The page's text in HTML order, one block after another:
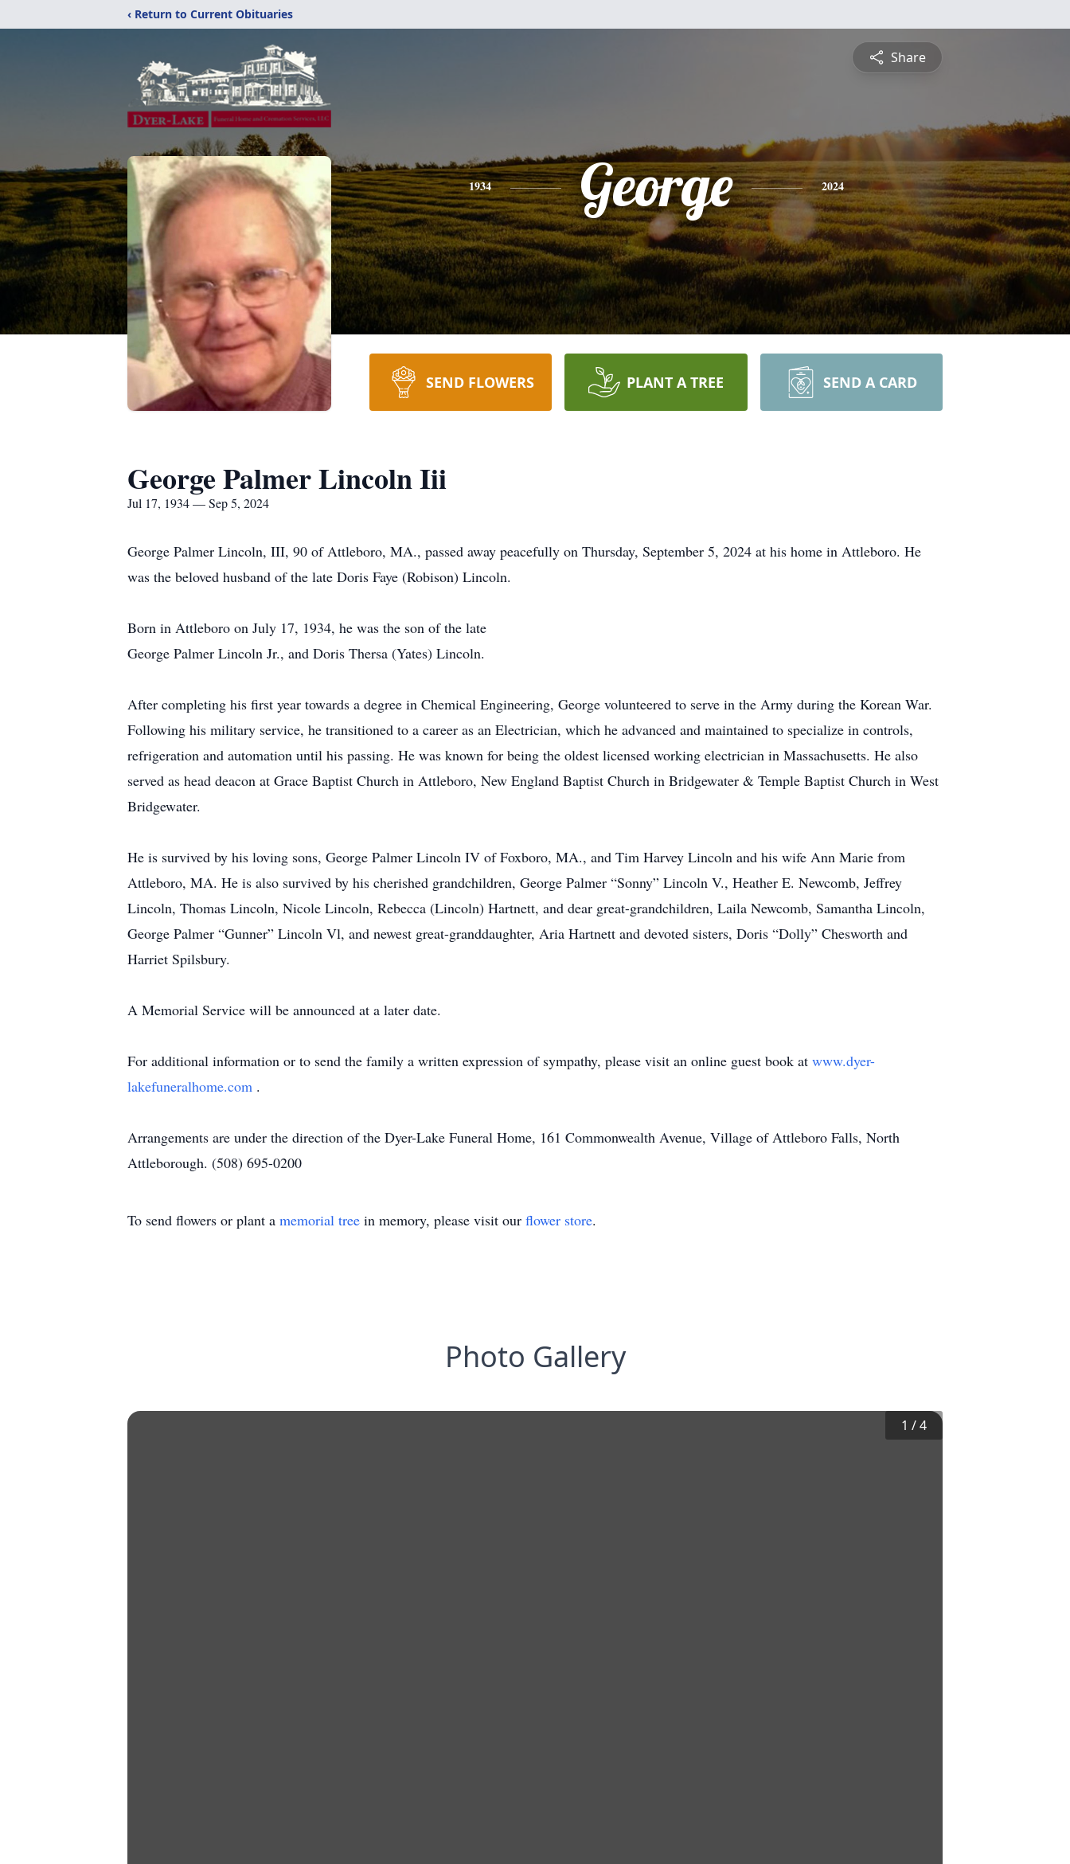
‹ Return to Current Obituaries
Share
1934 George 2024
SEND FLOWERS PLANT A TREE SEND A CARD
George Palmer Lincoln Iii
Jul 17, 1934 — Sep 5, 2024
George Palmer Lincoln, III, 90 of Attleboro, MA., passed away peacefully on Thursday, September 5, 2024 at his home in Attleboro. He
was the beloved husband of the late Doris Faye (Robison) Lincoln.
Born in Attleboro on July 17, 1934, he was the son of the late
George Palmer Lincoln Jr., and Doris Thersa (Yates) Lincoln.
After completing his first year towards a degree in Chemical Engineering, George volunteered to serve in the Army during the Korean War.
Following his military service, he transitioned to a career as an Electrician, which he advanced and maintained to specialize in controls,
refrigeration and automation until his passing. He was known for being the oldest licensed working electrician in Massachusetts. He also
served as head deacon at Grace Baptist Church in Attleboro, New England Baptist Church in Bridgewater & Temple Baptist Church in West
Bridgewater.
He is survived by his loving sons, George Palmer Lincoln IV of Foxboro, MA., and Tim Harvey Lincoln and his wife Ann Marie from
Attleboro, MA. He is also survived by his cherished grandchildren, George Palmer “Sonny” Lincoln V., Heather E. Newcomb, Jeffrey
Lincoln, Thomas Lincoln, Nicole Lincoln, Rebecca (Lincoln) Hartnett, and dear great-grandchildren, Laila Newcomb, Samantha Lincoln,
George Palmer “Gunner” Lincoln Vl, and newest great-granddaughter, Aria Hartnett and devoted sisters, Doris “Dolly” Chesworth and
Harriet Spilsbury.
A Memorial Service will be announced at a later date.
For additional information or to send the family a written expression of sympathy, please visit an online guest book at www.dyer-
lakefuneralhome.com .
Arrangements are under the direction of the Dyer-Lake Funeral Home, 161 Commonwealth Avenue, Village of Attleboro Falls, North
Attleborough. (508) 695-0200
To send flowers or plant a memorial tree in memory, please visit our flower store.
Photo Gallery
1 /4